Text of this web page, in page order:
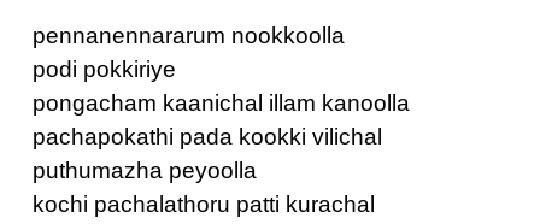
pennanennararum nookkoolla
podi pokkiriye
pongacham kaanichal illam kanoolla
pachapokathi pada kookki vilichal
puthumazha peyoolla
kochi pachalathoru patti kurachal